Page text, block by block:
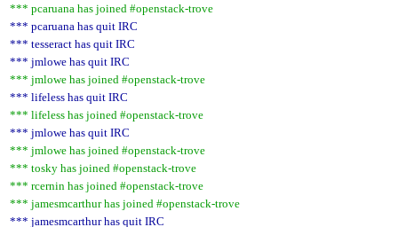
*** pcaruana has joined #openstack-trove
*** pcaruana has quit IRC
*** tesseract has quit IRC
*** jmlowe has quit IRC
*** jmlowe has joined #openstack-trove
*** lifeless has quit IRC
*** lifeless has joined #openstack-trove
*** jmlowe has quit IRC
*** jmlowe has joined #openstack-trove
*** tosky has joined #openstack-trove
*** rcernin has joined #openstack-trove
*** jamesmcarthur has joined #openstack-trove
*** jamesmcarthur has quit IRC